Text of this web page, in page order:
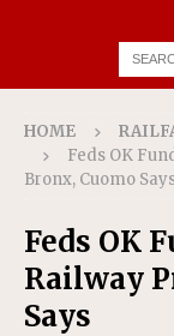
HOME
Feds OK
Bronx, Cuomo
Feds OK
Railway
Says